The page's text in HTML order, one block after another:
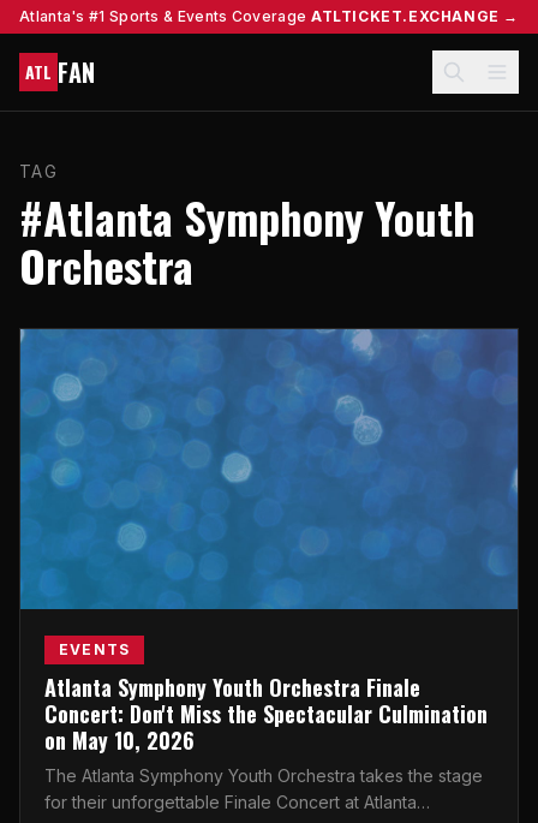
Atlanta's #1 Sports & Events Coverage ATLTICKET.EXCHANGE →
ATL FAN
TAG
#Atlanta Symphony Youth
Orchestra
EVENTS
Atlanta Symphony Youth Orchestra Finale
Concert: Don't Miss the Spectacular Culmination
on May 10, 2026
The Atlanta Symphony Youth Orchestra takes the stage
for their unforgettable Finale Concert at Atlanta